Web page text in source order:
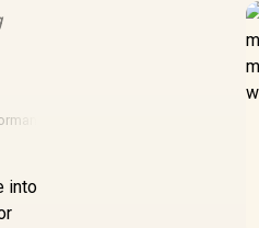
into